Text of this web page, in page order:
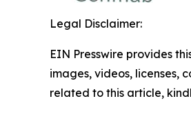
Legal Disclaimer:
EIN Presswire provides
images, videos, licenses,
related to this article,